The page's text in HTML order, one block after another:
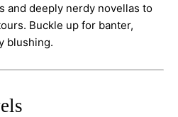
and deeply nerdy novellas to
Buckle up for banter,
blushing.